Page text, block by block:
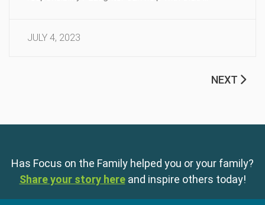
JULY 4, 2023
NEXT
Has Focus on the Family helped you or your family?
Share your story here and inspire others today!